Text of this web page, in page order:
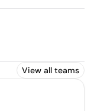
View all teams